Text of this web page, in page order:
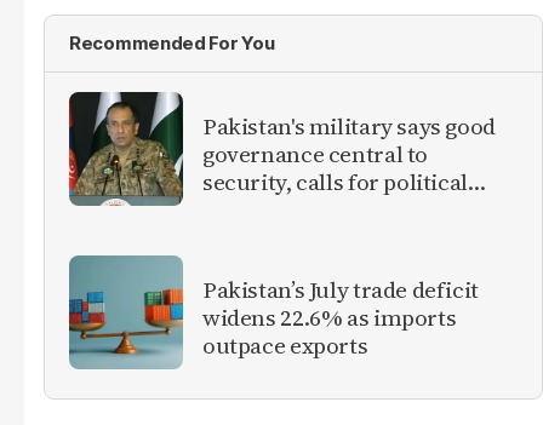
Recommended For You
Pakistan's military says good
governance central to
security, calls for political
Pakistan’s July trade deficit
widens 22.6% as imports
outpace exports